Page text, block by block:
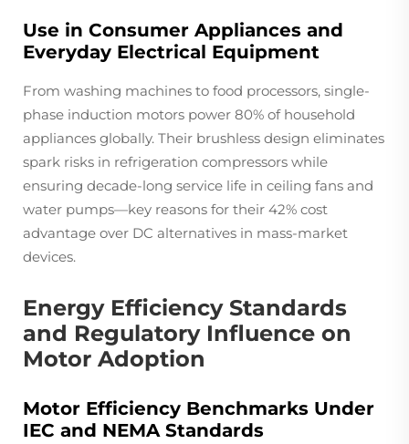
Use in Consumer Appliances and
Everyday Electrical Equipment
From washing machines to food processors, single-
phase induction motors power 80% of household
appliances globally. Their brushless design eliminates
spark risks in refrigeration compressors while
ensuring decade-long service life in ceiling fans and
water pumps—key reasons for their 42% cost
advantage over DC alternatives in mass-market
devices.
Energy Efficiency Standards
and Regulatory Influence on
Motor Adoption
Motor Efficiency Benchmarks Under
IEC and NEMA Standards